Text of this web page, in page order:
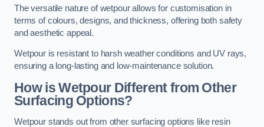
The versatile nature of wetpour allows for customisation in
terms of colours, designs, and thickness, offering both safety
and aesthetic appeal.
Wetpour is resistant to harsh weather conditions and UV rays,
ensuring a long-lasting and low-maintenance solution.
How is Wetpour Different from Other
Surfacing Options?
Wetpour stands out from other surfacing options like resin